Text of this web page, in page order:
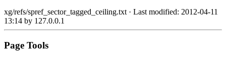
xg/refs/spref_sector_tagged_ceiling.txt· Last modified: 2012-04-11
13:14 by 127.0.0.1
Page Tools